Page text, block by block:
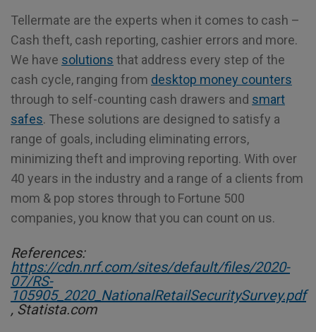
Tellermate are the experts when it comes to cash –
Cash theft, cash reporting, cashier errors and more.
We have solutions that address every step of the
cash cycle, ranging from desktop money counters
through to self-counting cash drawers and smart
safes. These solutions are designed to satisfy a
range of goals, including eliminating errors,
minimizing theft and improving reporting. With over
40 years in the industry and a range of a clients from
mom & pop stores through to Fortune 500
companies, you know that you can count on us.
References:
https://cdn.nrf.com/sites/default/files/2020-
07/RS-
105905_2020_NationalRetailSecuritySurvey.pdf
, Statista.com